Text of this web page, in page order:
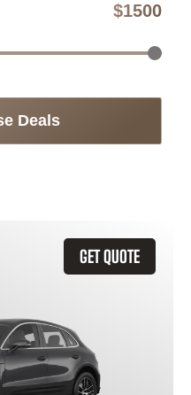
$1500
Deals
GET QUOTE